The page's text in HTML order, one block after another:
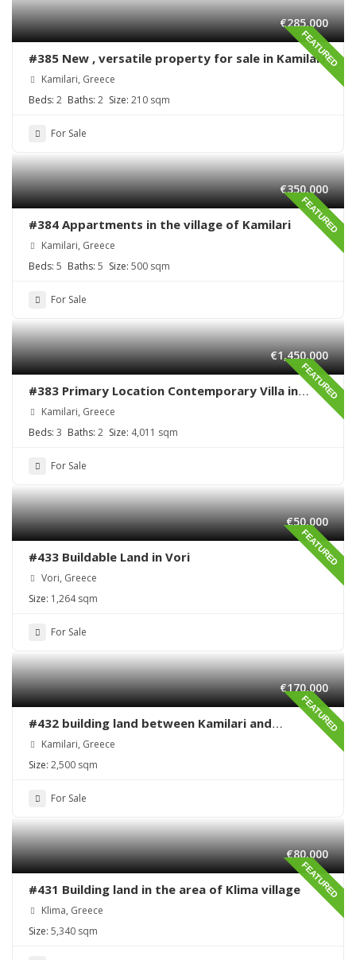
FEATURED
€285,000
#385 New , versatile property for sale in Kamilari
Kamilari, Greece
Beds: 2 Baths: 2 Size: 210 sqm
For Sale
FEATURED
€350,000
#384 Appartments in the village of Kamilari
Kamilari, Greece
Beds: 5 Baths: 5 Size: 500 sqm
For Sale
FEATURED
€1,450,000
#383 Primary Location Contemporary Villa in
Kamilari , South Crete
Kamilari, Greece
Beds: 3 Baths: 2 Size: 4,011 sqm
For Sale
FEATURED
€50,000
#433 Buildable Land in Vori
Vori, Greece
Size: 1,264 sqm
For Sale
FEATURED
€170,000
#432 building land between Kamilari and
Kalamaki
Kamilari, Greece
Size: 2,500 sqm
For Sale
FEATURED
€80,000
#431 Building land in the area of Klima village
Klima, Greece
Size: 5,340 sqm